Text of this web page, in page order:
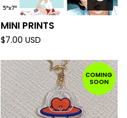
MINI PRINTS
$7.00 USD
COMING
SOON